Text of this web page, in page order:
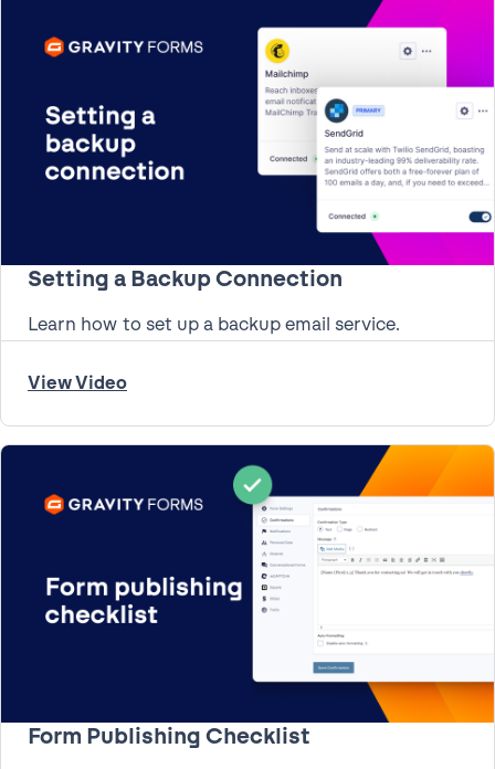
Setting a Backup Connection
Learn how to set up a backup email service.
View Video
Form Publishing Checklist